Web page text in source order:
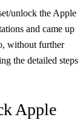
unlock the Apple
and came up
without further
the detailed steps
Apple